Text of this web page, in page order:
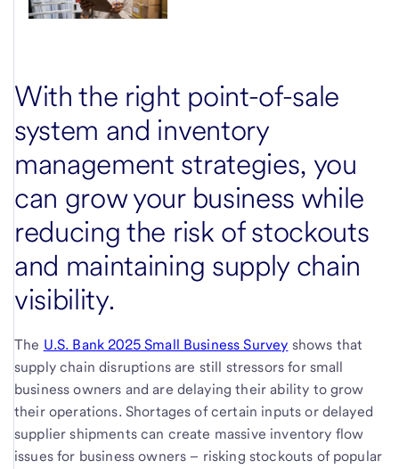
With the right point-of-sale
system and inventory
management strategies, you
can grow your business while
reducing the risk of stockouts
and maintaining supply chain
visibility.
The U.S. Bank 2025 Small Business Survey shows that
supply chain disruptions are still stressors for small
business owners and are delaying their ability to grow
their operations. Shortages of certain inputs or delayed
supplier shipments can create massive inventory flow
issues for business owners – risking stockouts of popular